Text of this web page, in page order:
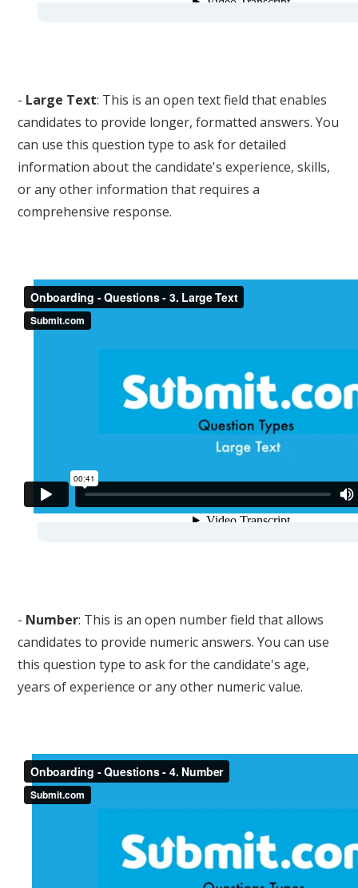
- Large Text: This is an open text field that enables
candidates to provide longer, formatted answers. You
can use this question type to ask for detailed
information about the candidate's experience, skills,
or any other information that requires a
comprehensive response.
- Number: This is an open number field that allows
candidates to provide numeric answers. You can use
this question type to ask for the candidate's age,
years of experience or any other numeric value.